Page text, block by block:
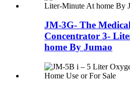
JM-3G- The
Concentrator 3-
home By Jumao